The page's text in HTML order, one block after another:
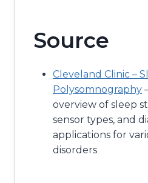
Source
Cleveland Clinic –
Polysomnography
overview of sleep
sensor types, and
applications for
disorders